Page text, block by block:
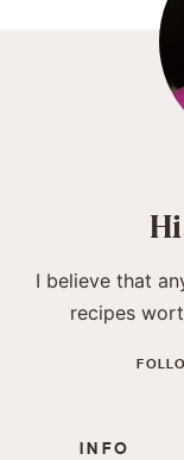
I believe that
recipes
INFO